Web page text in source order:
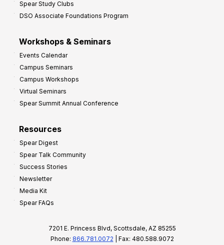
Spear Study Clubs
DSO Associate Foundations Program
Workshops & Seminars
Events Calendar
Campus Seminars
Campus Workshops
Virtual Seminars
Spear Summit Annual Conference
Resources
Spear Digest
Spear Talk Community
Success Stories
Newsletter
Media Kit
Spear FAQs
7201 E. Princess Blvd, Scottsdale, AZ 85255
Phone: 866.781.0072 | Fax: 480.588.9072